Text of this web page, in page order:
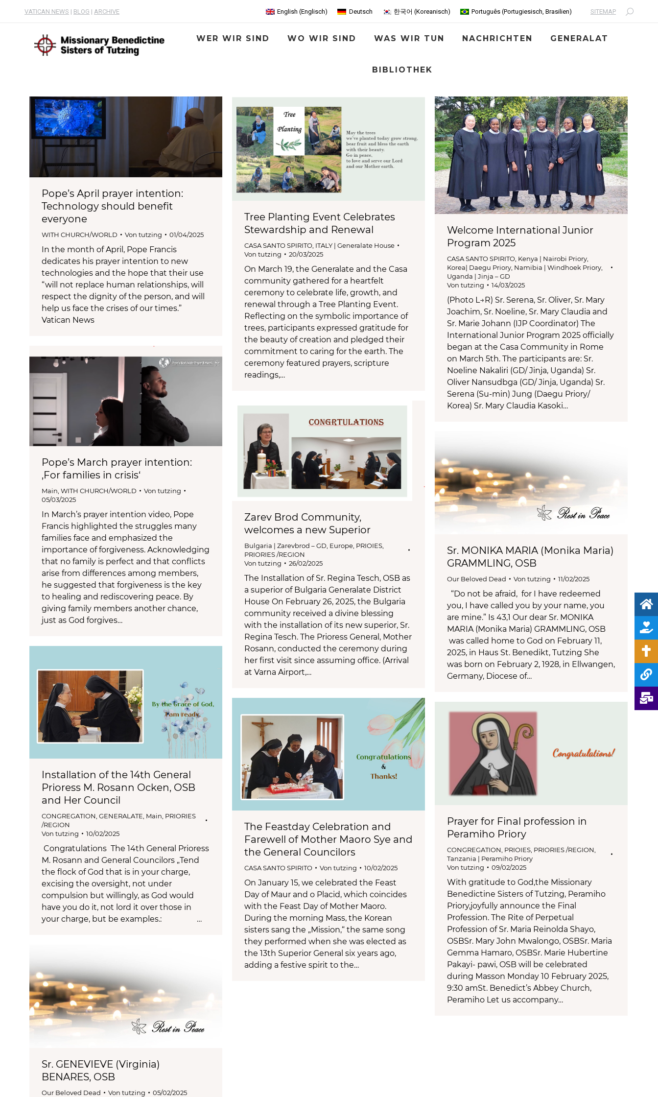
VATICAN NEWS | BLOG | ARCHIVE English (Englisch) Deutsch 한국어 (Koreanisch) Português (Portugiesisch, Brasilien) SITEMAP Search:
WER WIR SIND WO WIR SIND WAS WIR TUN NACHRICHTEN GENERALAT
BIBLIOTHEK
Pope’s April prayer intention:
Technology should benefit
everyone
WITH CHURCH/WORLD Von tutzing 01/04/2025
In the month of April, Pope Francis
dedicates his prayer intention to new
technologies and the hope that their use
“will not replace human relationships, will
respect the dignity of the person, and will
help us face the crises of our times.”
Vatican News
Tree Planting Event Celebrates
Stewardship and Renewal
CASA SANTO SPIRITO, ITALY | Generalate House
Von tutzing 20/03/2025
On March 19, the Generalate and the Casa
community gathered for a heartfelt
ceremony to celebrate life, growth, and
renewal through a Tree Planting Event.
Reflecting on the symbolic importance of
trees, participants expressed gratitude for
the beauty of creation and pledged their
commitment to caring for the earth. The
ceremony featured prayers, scripture
readings,…
Welcome International Junior
Program 2025
CASA SANTO SPIRITO Kenya | Nairobi Priory
Korea| Daegu Priory Namibia | Windhoek Priory
Uganda | Jinja – GD
Von tutzing 14/03/2025
(Photo L→R) Sr. Serena, Sr. Oliver, Sr. Mary
Joachim, Sr. Noeline, Sr. Mary Claudia and
Sr. Marie Johann (IJP Coordinator) The
International Junior Program 2025 officially
began at the Casa Community in Rome
on March 5th. The participants are: Sr.
Noeline Nakaliri (GD/ Jinja, Uganda) Sr.
Oliver Nansudbga (GD/ Jinja, Uganda) Sr.
Serena (Su-min) Jung (Daegu Priory/
Korea) Sr. Mary Claudia Kasoki…
Pope’s March prayer intention:
‚For families in crisis‘
Main, WITH CHURCH/WORLD Von tutzing
05/03/2025
In March’s prayer intention video, Pope
Francis highlighted the struggles many
families face and emphasized the
importance of forgiveness. Acknowledging
that no family is perfect and that conflicts
arise from differences among members,
he suggested that forgiveness is the key
to healing and rediscovering peace. By
giving family members another chance,
just as God forgives…
Zarev Brod Community,
welcomes a new Superior
Bulgaria | Zarevbrod – GD, Europe, PRIOIES,
PRIORIES /REGION
Von tutzing 26/02/2025
The Installation of Sr. Regina Tesch, OSB as
a superior of Bulgaria Generalate District
House On February 26, 2025, the Bulgaria
community received a divine blessing
with the installation of its new superior, Sr.
Regina Tesch. The Prioress General, Mother
Rosann, conducted the ceremony during
her first visit since assuming office. (Arrival
at Varna Airport,…
Sr. MONIKA MARIA (Monika Maria)
GRAMMLING, OSB
Our Beloved Dead Von tutzing 11/02/2025
“Do not be afraid, for I have redeemed
you, I have called you by your name, you
are mine.” Is 43,1 Our dear Sr. MONIKA
MARIA (Monika Maria) GRAMMLING, OSB
was called home to God on February 11,
2025, in Haus St. Benedikt, Tutzing She
was born on February 2, 1928, in Ellwangen,
Germany, Diocese of…
Installation of the 14th General
Prioress M. Rosann Ocken, OSB
and Her Council
CONGREGATION GENERALATE Main PRIORIES
/REGION
Von tutzing 10/02/2025
Congratulations The 14th General Prioress
M. Rosann and General Councilors „Tend
the flock of God that is in your charge,
excising the oversight, not under
compulsion but willingly, as God would
have you do it, not lord it over those in
your charge, but be examples.: …
The Feastday Celebration and
Farewell of Mother Maoro Sye and
the General Councilors
CASA SANTO SPIRITO Von tutzing 10/02/2025
On January 15, we celebrated the Feast
Day of Maur and o Placid, which coincides
with the Feast Day of Mother Maoro.
During the morning Mass, the Korean
sisters sang the „Mission,“ the same song
they performed when she was elected as
the 13th Superior General six years ago,
adding a festive spirit to the…
Prayer for Final profession in
Peramiho Priory
CONGREGATION, PRIOIES, PRIORIES /REGION,
Tanzania | Peramiho Priory
Von tutzing 09/02/2025
With gratitude to God,the Missionary
Benedictine Sisters of Tutzing, Peramiho
Priory,joyfully announce the Final
Profession. The Rite of Perpetual
Profession of Sr. Maria Reinolda Shayo,
OSBSr. Mary John Mwalongo, OSBSr. Maria
Gemma Hamaro, OSBSr. Marie Hubertine
Pakayi- pawi, OSB will be celebrated
during Masson Monday 10 February 2025,
9:30 amSt. Benedict’s Abbey Church,
Peramiho Let us accompany…
Sr. GENEVIEVE (Virginia)
BENARES, OSB
Our Beloved Dead Von tutzing 05/02/2025